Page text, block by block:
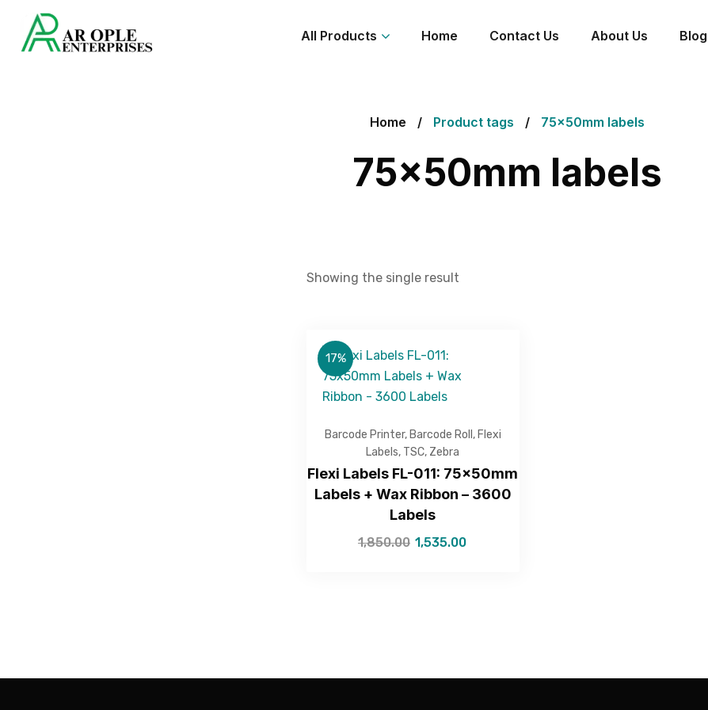
All Products Home Contact Us About Us
Home Product tags 75x50mm labels
75x50mm labels
Showing the single result
17%
Barcode Printer, Barcode Roll , Flexi
Labels, TSC, Zebra
Flexi Labels FL-011: 75x50mm
Labels + Wax Ribbon – 3600
Labels
1,850.00 1,535.00